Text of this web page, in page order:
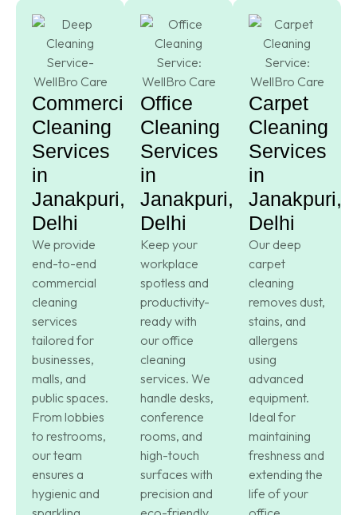
Commercial
Cleaning
Services
in
Janakpuri,
Delhi
We provide
end-to-end
commercial
cleaning
services
tailored for
businesses,
malls, and
public spaces.
From lobbies
to restrooms,
our team
ensures a
hygienic and
Office
Cleaning
Services
in
Janakpuri,
Delhi
Keep your
workplace
spotless and
productivity-
ready with
our office
cleaning
services. We
handle desks,
conference
rooms, and
high-touch
surfaces with
precision and
Carpet
Cleaning
Services
in
Janakpuri,
Delhi
Our deep
carpet
cleaning
removes dust,
stains, and
allergens
using
advanced
equipment.
Ideal for
maintaining
freshness and
extending the
life of your